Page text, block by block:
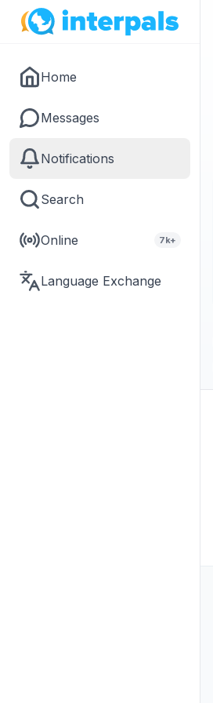
Home
Messages
Notifications
Search
Online 7k+
Language Exchange